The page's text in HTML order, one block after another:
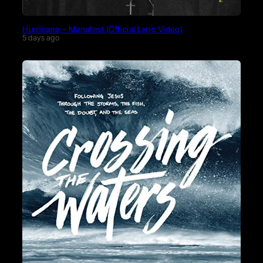
Hurricane – Manafest (Official Lyric Video)
5 days ago